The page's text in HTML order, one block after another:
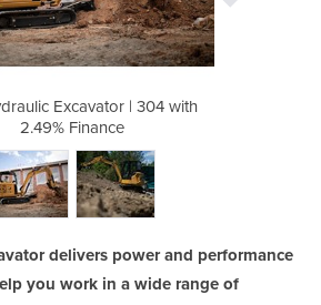
Excavator | 304 with
2.49% Finance
delivers power and performance
you work in a wide range of